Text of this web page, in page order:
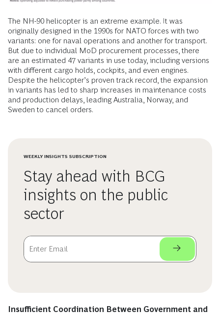
The NH-90 helicopter is an extreme example. It was
originally designed in the 1990s for NATO forces with two
variants: one for naval operations and another for transport.
But due to individual MoD procurement processes, there
are an estimated 47 variants in use today, including versions
with different cargo holds, cockpits, and even engines.
Despite the helicopter’s proven track record, the expansion
in variants has led to sharp increases in maintenance costs
and production delays, leading Australia, Norway, and
Sweden to cancel orders.
WEEKLY INSIGHTS SUBSCRIPTION
Stay ahead with BCG
insights on the public
sector
Insufficient Coordination Between Government and